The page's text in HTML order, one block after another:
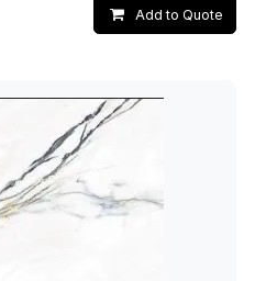
Add to Quote